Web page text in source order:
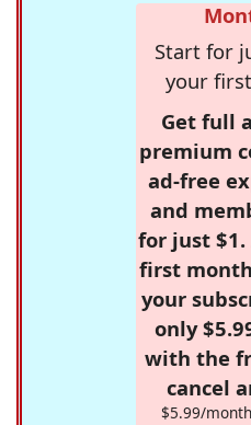
Start for
your
Get full
premium
ad-free
and
for just
first
your
only
with the
cancel
$5.99/